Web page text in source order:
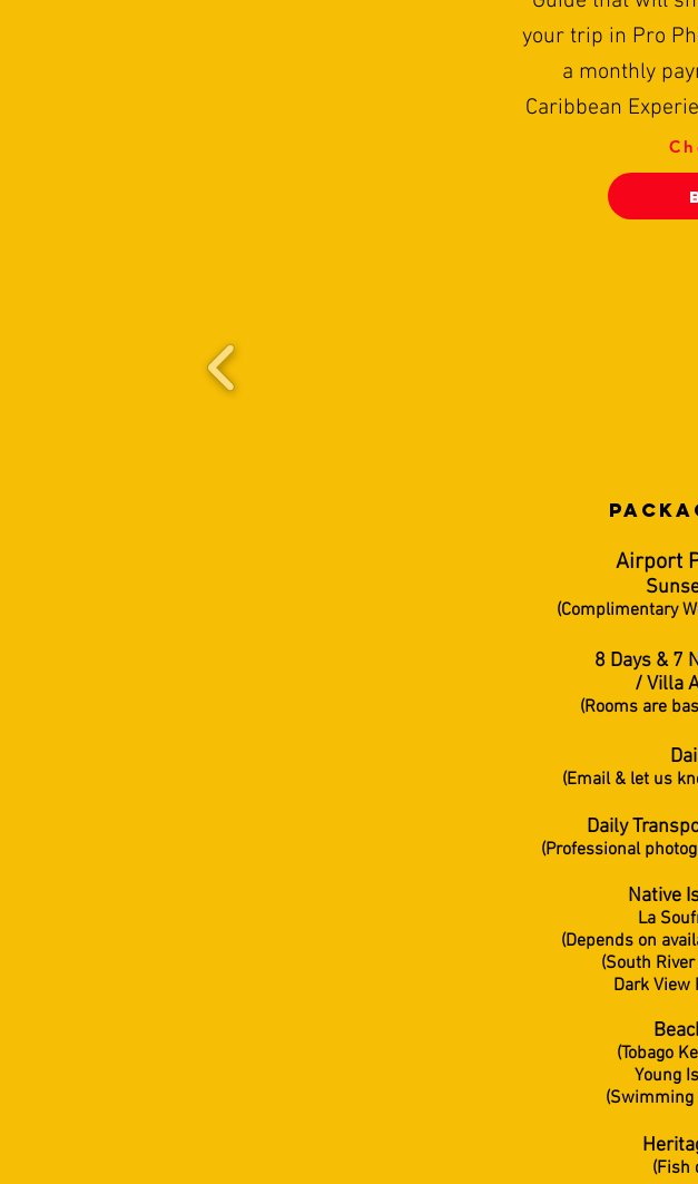
your trip in Pro
a monthly
Caribbean
Airport
(Complimentary
8 Days & 7
/ Villa
(Rooms are
(Email & let us
Daily
(Professional
Native
La
(Depends on
(South
Dark View
(Tobago
Young
(Fish